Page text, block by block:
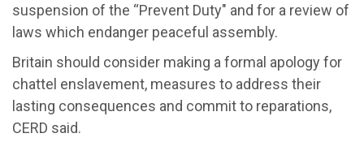
suspension of the “Prevent Duty" and for a review of
laws which endanger peaceful assembly.
Britain should consider making a formal apology for
chattel enslavement, measures to address their
lasting consequences and commit to reparations,
CERD said.